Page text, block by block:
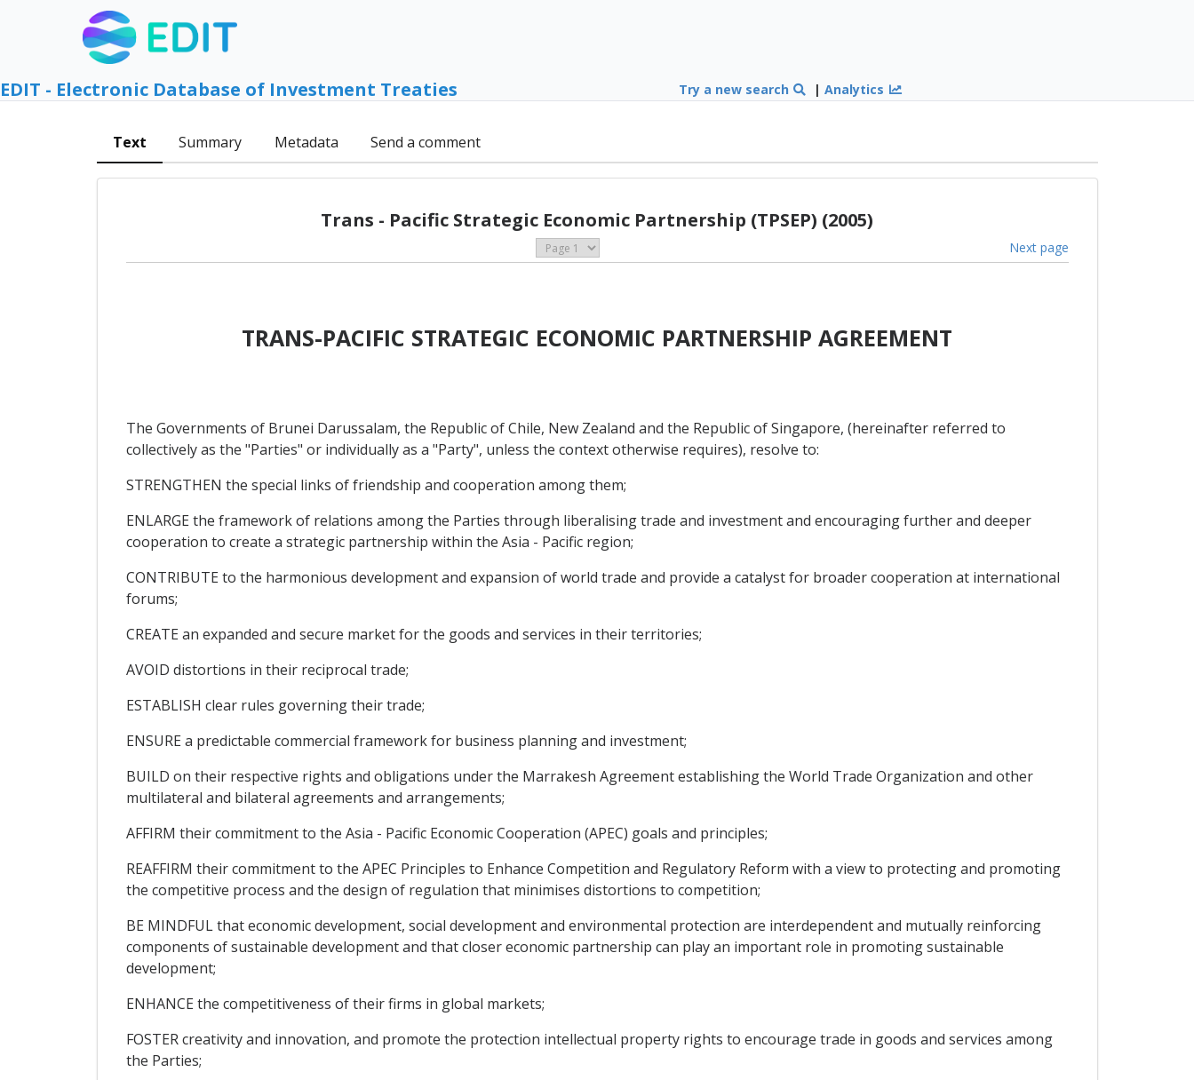
EDIT - Electronic Database of Investment Treaties Try a new search |Analytics
Text Summary Metadata Send a comment
Trans - Pacific Strategic Economic Partnership (TPSEP) (2005)
Next page
TRANS-PACIFIC STRATEGIC ECONOMIC PARTNERSHIP AGREEMENT
The Governments of Brunei Darussalam, the Republic of Chile, New Zealand and the Republic of Singapore, (hereinafter referred to
collectively as the "Parties" or individually as a "Party", unless the context otherwise requires), resolve to:
STRENGTHEN the special links of friendship and cooperation among them;
ENLARGE the framework of relations among the Parties through liberalising trade and investment and encouraging further and deeper
cooperation to create a strategic partnership within the Asia - Pacific region;
CONTRIBUTE to the harmonious development and expansion of world trade and provide a catalyst for broader cooperation at international
forums;
CREATE an expanded and secure market for the goods and services in their territories;
AVOID distortions in their reciprocal trade;
ESTABLISH clear rules governing their trade;
ENSURE a predictable commercial framework for business planning and investment;
BUILD on their respective rights and obligations under the Marrakesh Agreement establishing the World Trade Organization and other
multilateral and bilateral agreements and arrangements;
AFFIRM their commitment to the Asia - Pacific Economic Cooperation (APEC) goals and principles;
REAFFIRM their commitment to the APEC Principles to Enhance Competition and Regulatory Reform with a view to protecting and promoting
the competitive process and the design of regulation that minimises distortions to competition;
BE MINDFUL that economic development, social development and environmental protection are interdependent and mutually reinforcing
components of sustainable development and that closer economic partnership can play an important role in promoting sustainable
development;
ENHANCE the competitiveness of their firms in global markets;
FOSTER creativity and innovation, and promote the protection intellectual property rights to encourage trade in goods and services among
the Parties;